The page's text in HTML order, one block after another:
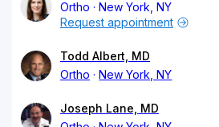
Ortho
New York, NY
Request appointment
Todd Albert, MD
Ortho
New York, NY
Joseph Lane, MD